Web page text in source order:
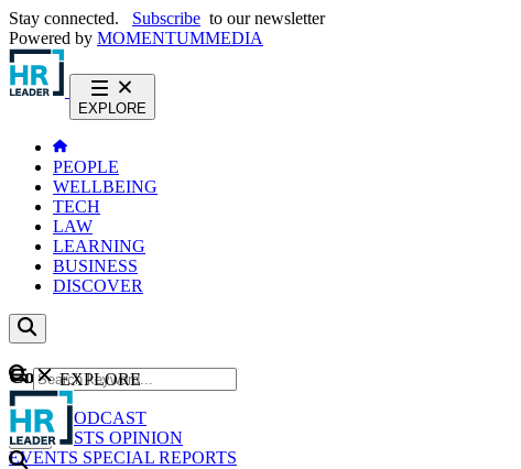
Stay connected. Subscribe to our newsletter
Powered by MOMENTUMMEDIA
EXPLORE
PEOPLE
WELLBEING
TECH
LAW
LEARNING
BUSINESS
DISCOVER
Content
NEWS
PODCAST
WEBCASTS OPINION
EVENTS SPECIAL REPORTS
GO
EXPLORE